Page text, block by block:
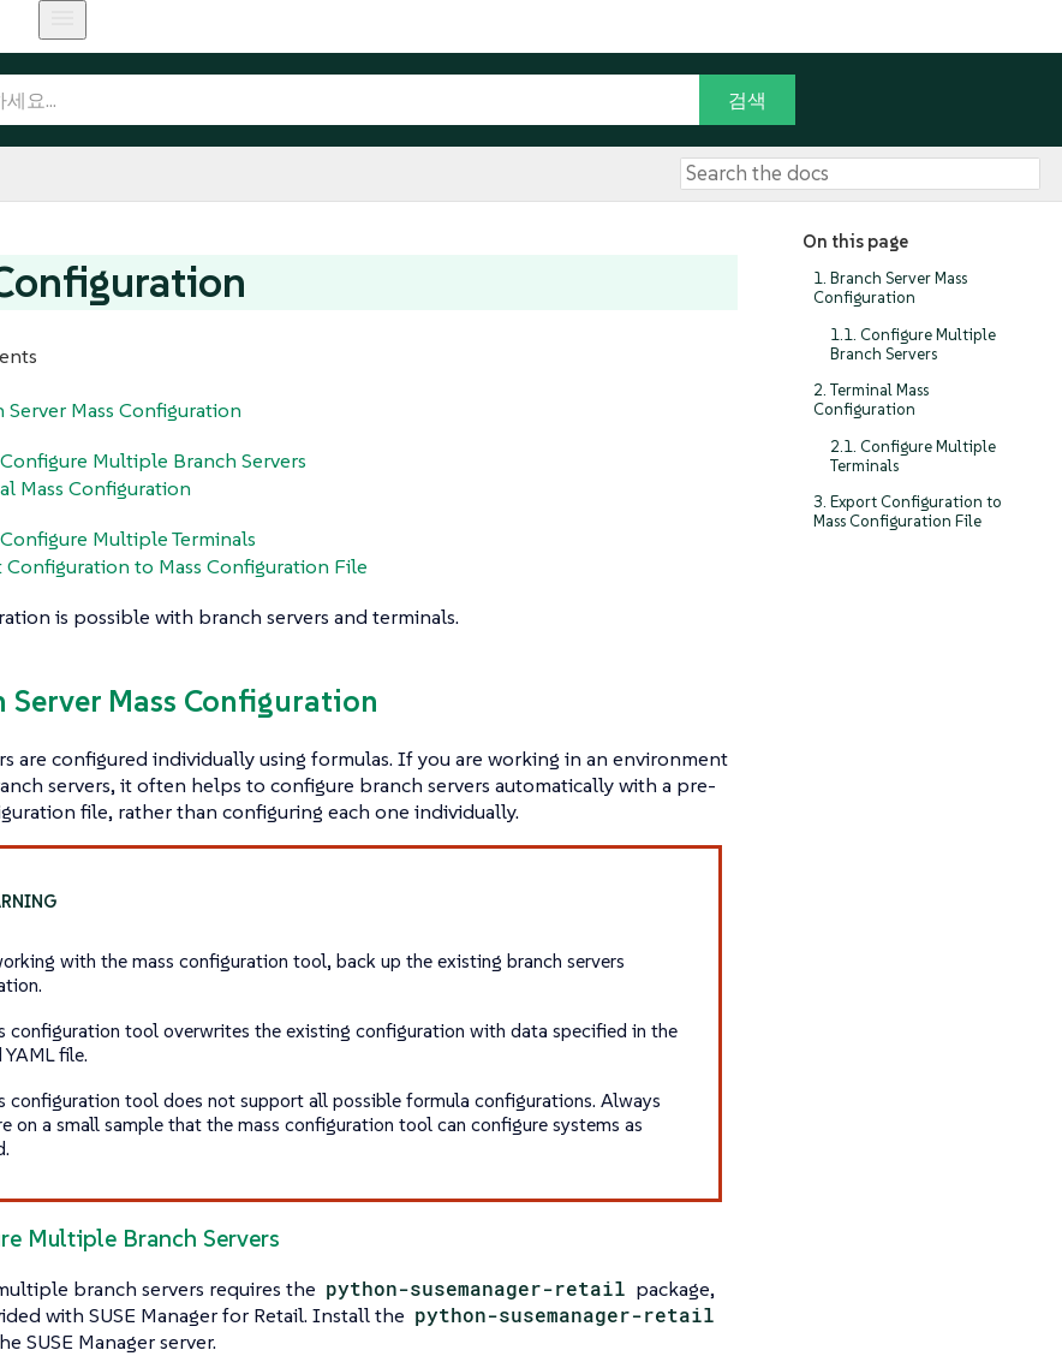
On this page
1. Branch Server Mass
Configuration
1.1. Configure Multiple
Branch Servers
2. Terminal Mass
Configuration
2.1. Configure Multiple
Terminals
3. Export Configuration to
Mass Configuration File
Server Mass Configuration
Multiple Branch Servers
Mass Configuration
Multiple Terminals
Configuration to Mass Configuration File
is possible with branch servers and terminals.
Server Mass Configuration
are configured individually using formulas. If you are working in an environment
servers, it often helps to configure branch servers automatically with a pre-
file, rather than configuring each one individually.
with the mass configuration tool, back up the existing branch servers
configuration tool overwrites the existing configuration with data specified in the
file.
configuration tool does not support all possible formula configurations. Always
on a small sample that the mass configuration tool can configure systems as
Multiple Branch Servers
branch servers requires the python-susemanager-retail package,
with SUSE Manager for Retail. Install the python-susemanager-retail
SUSE Manager server.